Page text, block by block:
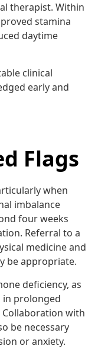
therapist. Within
stamina
daytime
clinical
early and
Flags
when
imbalance
four weeks
Referral to a
medicine and
be appropriate.
deficiency, as
in prolonged
with
be necessary
or anxiety.